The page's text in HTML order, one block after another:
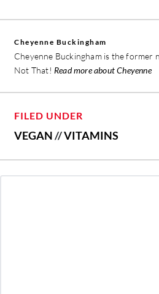
Cheyenne Buckingham
Cheyenne Buckingham is the former
Not That! Read more about Cheyenne
FILED UNDER
VEGAN//VITAMINS